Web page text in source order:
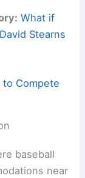
What if
Stearns
to Compete
baseball
near